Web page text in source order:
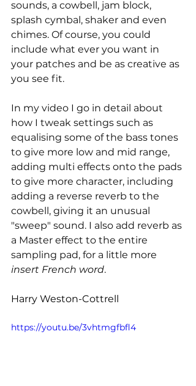
sounds, a cowbell, jam block,
splash cymbal, shaker and even
chimes. Of course, you could
include what ever you want in
your patches and be as creative as
you see fit.
In my video I go in detail about
how I tweak settings such as
equalising some of the bass tones
to give more low and mid range,
adding multi effects onto the pads
to give more character, including
adding a reverse reverb to the
cowbell, giving it an unusual
"sweep" sound. I also add reverb as
a Master effect to the entire
sampling pad, for a little more
insert French word.
Harry Weston-Cottrell
https://youtu.be/3vhtmgfbfl4